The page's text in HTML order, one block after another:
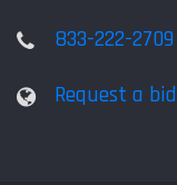
833-222-2709
Request a bid